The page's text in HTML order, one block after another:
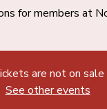
for members at
are not on sale
See other events